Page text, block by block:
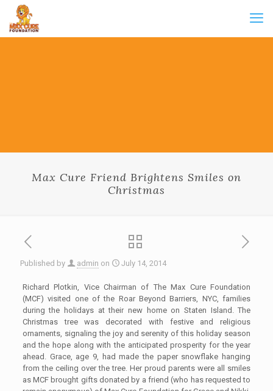
Max Cure Friend Brightens Smiles on
Christmas
Published by admin on July 14, 2014
Richard Plotkin, Vice Chairman of The Max Cure Foundation
(MCF) visited one of the Roar Beyond Barriers, NYC, families
during the holidays at their new home on Staten Island. The
Christmas tree was decorated with festive and religious
ornaments, signaling the joy and serenity of this holiday season
and the hope along with the anticipated prosperity for the year
ahead. Grace, age 9, had made the paper snowflake hanging
from the ceiling over the tree. Her proud parents were all smiles
as MCF brought gifts donated by a friend (who has requested to